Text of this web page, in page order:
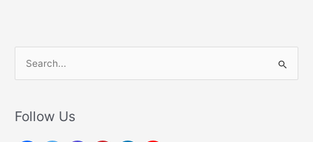
rFollow Us